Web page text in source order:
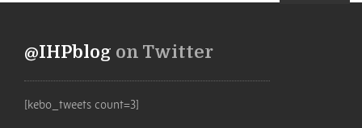
@IHPblog on Twitter
[kebo_tweets count=3]